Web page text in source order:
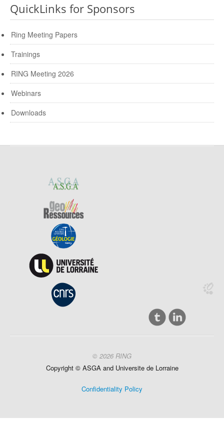
QuickLinks for Sponsors
Ring Meeting Papers
Trainings
RING Meeting 2026
Webinars
Downloads
© 2026 RING
Copyright © ASGA and Universitede Lorraine
Confidentiality Policy